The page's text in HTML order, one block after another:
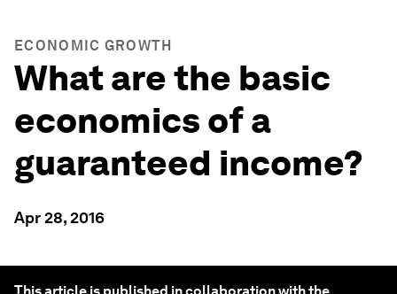
ECONOMIC GROWTH
What are the basic
economics of a
guaranteed income?
Apr 28, 2016